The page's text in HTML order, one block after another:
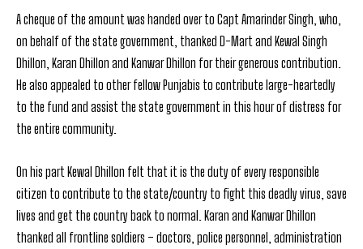
A cheque of the amount was handed over to Capt Amarinder Singh, who,
on behalf of the state government, thanked D-Mart and Kewal Singh
Dhillon, Karan Dhillon and Kanwar Dhillon for their generous contribution.
He also appealed to other fellow Punjabis to contribute large-heartedly
to the fund and assist the state government in this hour of distress for
the entire community.
On his part Kewal Dhillon felt that it is the duty of every responsible
citizen to contribute to the state/country to fight this deadly virus, save
lives and get the country back to normal. Karan and Kanwar Dhillon
thanked all frontline soldiers – doctors, police personnel, administration